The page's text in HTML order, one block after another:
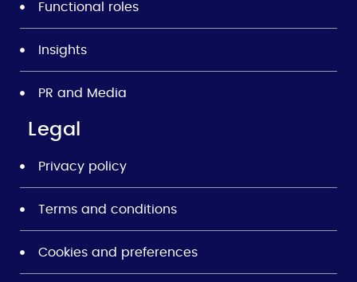
Functional roles
Insights
PR and Media
Legal
Privacy policy
Terms and conditions
Cookies and preferences